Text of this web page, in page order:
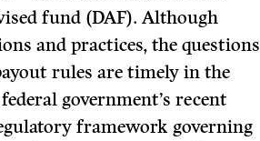
fund (DAF). Although
and practices, the questions
rules are timely in the
government’s recent
framework governing